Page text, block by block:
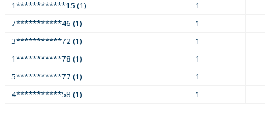
1************15 (1)
1
7***********46 (1)
1
3***********72 (1)
1
1***********78 (1)
1
5***********77 (1)
1
4***********58 (1)
1